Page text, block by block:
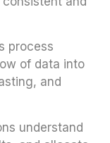
process
of data into
and
understand